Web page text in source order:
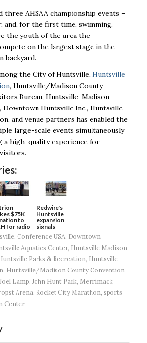
three AHSAA championship events –
and, for the first time, swimming.
the youth of the area the
on the largest stage in the
backyard.
the City of Huntsville, Huntsville
, Huntsville/Madison County
Bureau, Huntsville-Madison
Downtown Huntsville Inc., Huntsville
and venue partners has enabled the
large-scale events simultaneously
a high-quality experience for
$75K
to
for radio
Redwire's
Huntsville
expansion
signals
continued g...
, Conference USA, Downtown
Aquatics Center, Huntsville Madison
Parks & Recreation, Huntsville
, Huntsville/Madison County Convention
Joel Lamp,John Hunt Park, Merrimack
Arena, Rocket City Marathon, sports
Center